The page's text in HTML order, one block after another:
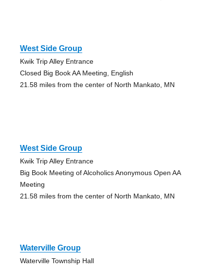
West Side Group
Kwik Trip Alley Entrance
Closed Big Book AA Meeting, English
21.58 miles from the center of North Mankato, MN
West Side Group
Kwik Trip Alley Entrance
Big Book Meeting of Alcoholics Anonymous Open AA
Meeting
21.58 miles from the center of North Mankato, MN
Waterville Group
Waterville Township Hall